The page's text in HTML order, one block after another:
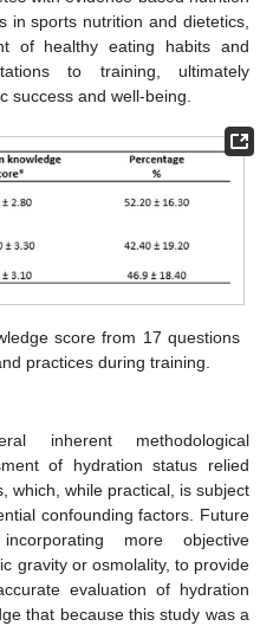
in sports nutrition and dietetics,
of healthy eating habits and
to training, ultimately
success and well-being.
score from 17 questions
practices during training.
inherent methodological
of hydration status relied
which, while practical, is subject
confounding factors. Future
more objective
gravity or osmolality, to provide
evaluation of hydration
that because this study was a